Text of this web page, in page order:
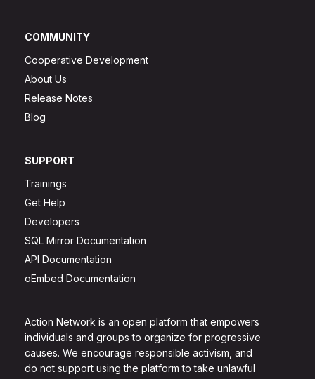
Action Network is an open platform that empowers
individuals and groups to organize for progressive
causes. We encourage responsible activism, and
do not support using the platform to take unlawful
COMMUNITY
Cooperative Development
About Us
Release Notes
Blog
SUPPORT
Trainings
Get Help
Developers
SQL Mirror Documentation
API Documentation
oEmbed Documentation